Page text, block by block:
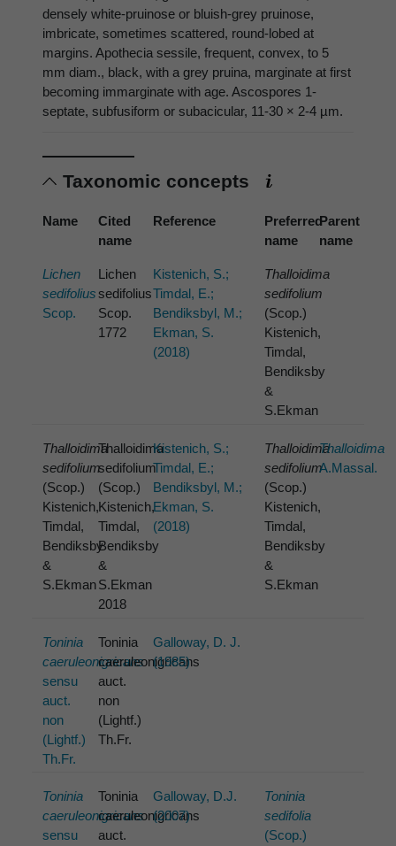
densely white-pruinose or bluish-grey pruinose,
imbricate, sometimes scattered, round-lobed at
margins. Apothecia sessile, frequent, convex, to 5
mm diam., black, with a grey pruina, marginate at first
becoming immarginate with age. Ascospores 1-
septate, subfusiform or subacicular, 11-30 × 2-4 µm.
Taxonomic concepts
Name
Cited
name
Reference
Preferred
name
Parent
name
Lichen
sedifolius
Scop.
Lichen
sedifolius
Scop.
1772
Kistenich, S.;
Timdal, E.;
Bendiksbyl, M.;
Ekman, S.
(2018)
Thalloidima
sedifolium
(Scop.)
Kistenich,
Timdal,
Bendiksby
&
S.Ekman
Thalloidima
sedifolium
(Scop.)
Kistenich,
Timdal,
Bendiksby
&
S.Ekman
Thalloidima
sedifolium
(Scop.)
Kistenich,
Timdal,
Bendiksby
&
S.Ekman
2018
Kistenich, S.;
Timdal, E.;
Bendiksbyl, M.;
Ekman, S.
(2018)
Thalloidima
sedifolium
(Scop.)
Kistenich,
Timdal,
Bendiksby
&
S.Ekman
Thalloidima
A.Massal.
Toninia
caeruleonigricans
sensu
auct.
non
(Lightf.)
Th.Fr.
Toninia
caeruleonigricans
auct.
non
(Lightf.)
Th.Fr.
Galloway, D. J.
(1985)
Toninia
caeruleonigricans
sensu
Toninia
caeruleonigricans
auct.
Galloway, D.J.
(2007)
Toninia
sedifolia
(Scop.)